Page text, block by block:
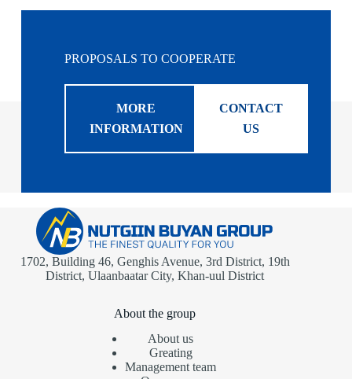
PROPOSALS TO COOPERATE
MORE
INFORMATION
CONTACT
US
1702, Building 46, Genghis Avenue, 3rd District, 19th
District, Ulaanbaatar City, Khan-uul District
About the group
About us
Greating
Management team